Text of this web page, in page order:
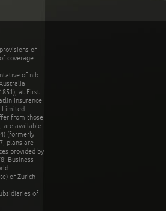
of
coverage.
of nib
at First
Insurance
Limited
from those
are available
(formerly
plans are
provided by
Business
of Zurich
of